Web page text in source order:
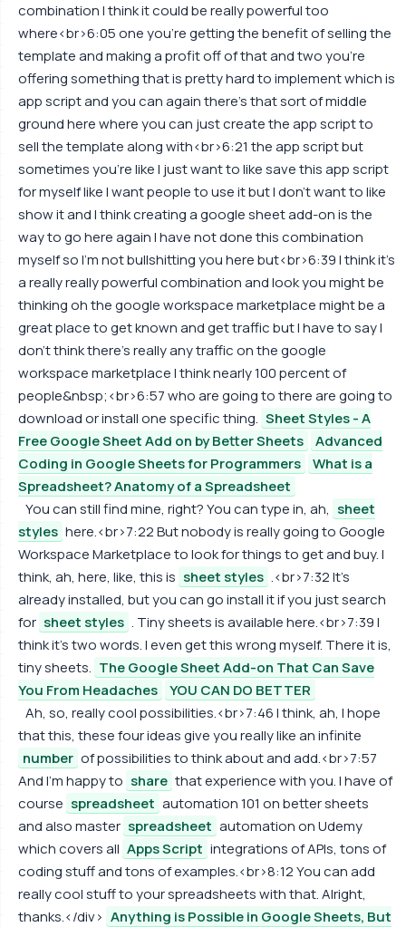
combination I think it could be really powerful too
where<br>6:05 one you're getting the benefit of selling the
template and making a profit off of that and two you're
offering something that is pretty hard to implement which is
app script and you can again there's that sort of middle
ground here where you can just create the app script to
sell the template along with<br>6:21 the app script but
sometimes you're like I just want to like save this app script
for myself like I want people to use it but I don't want to like
show it and I think creating a google sheet add-on is the
way to go here again I have not done this combination
myself so I'm not bullshitting you here but<br>6:39 I think it's
a really really powerful combination and look you might be
thinking oh the google workspace marketplace might be a
great place to get known and get traffic but I have to say I
don't think there's really any traffic on the google
workspace marketplace I think nearly 100 percent of
people&nbsp;<br>6:57 who are going to there are going to
download or install one specific thing. Sheet Styles - A
Free Google Sheet Add on by Better Sheets
Advanced
Coding in Google Sheets for Programmers
What is a
Spreadsheet? Anatomy of a Spreadsheet
You can still find mine, right? You can type in, ah, sheet
styles here.<br>7:22 But nobody is really going to Google
Workspace Marketplace to look for things to get and buy. I
think, ah, here, like, this is sheet styles .<br>7:32 It's
already installed, but you can go install it if you just search
for sheet styles . Tiny sheets is available here.<br>7:39 I
think it's two words. I even get this wrong myself. There it is,
tiny sheets. The Google Sheet Add-on That Can Save
You From Headaches
YOU CAN DO BETTER
Ah, so, really cool possibilities.<br>7:46 I think, ah, I hope
that this, these four ideas give you really like an infinite
number of possibilities to think about and add.<br>7:57
And I'm happy to share that experience with you. I have of
course spreadsheet automation 101 on better sheets
and also master spreadsheet automation on Udemy
which covers all Apps Script integrations of APIs, tons of
coding stuff and tons of examples.<br>8:12 You can add
really cool stuff to your spreadsheets with that. Alright,
thanks.</div> Anything is Possible in Google Sheets, But